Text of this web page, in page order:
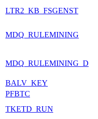
LTR2_KB_FSGENST
MDQ_RULEMINING
MDQ_RULEMINING_D
BALV_KEY
PFBTC
TKETD_RUN